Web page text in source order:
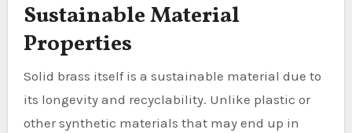
Sustainable Material
Properties
Solid brass itself is a sustainable material due to
its longevity and recyclability. Unlike plastic or
other synthetic materials that may end up in